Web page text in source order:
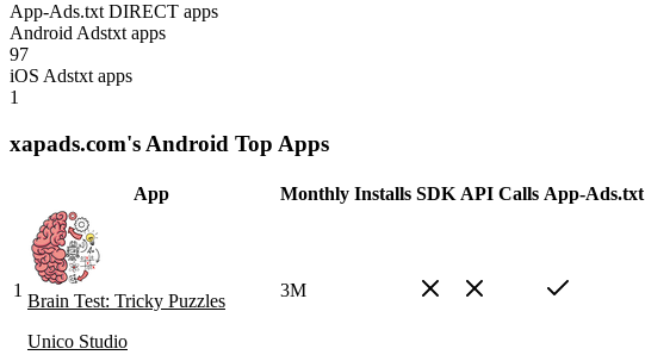
App-Ads.txt DIRECT apps
Android Adstxt apps
97
iOS Adstxt apps
1
xapads.com's Android Top Apps
App Monthly Installs SDK API Calls App-Ads.txt
1
Brain Test: Tricky Puzzles
Unico Studio
3M